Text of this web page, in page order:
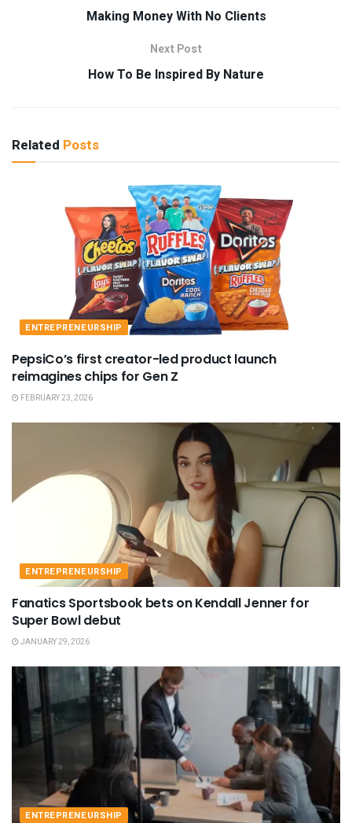
Making Money With No Clients
Next Post
How To Be Inspired By Nature
Related Posts
ENTREPRENEURSHIP
PepsiCo’s first creator-led product launch
reimagines chips for Gen Z
FEBRUARY 23, 2026
ENTREPRENEURSHIP
Fanatics Sportsbook bets on Kendall Jenner for
Super Bowl debut
JANUARY 29, 2026
ENTREPRENEURSHIP